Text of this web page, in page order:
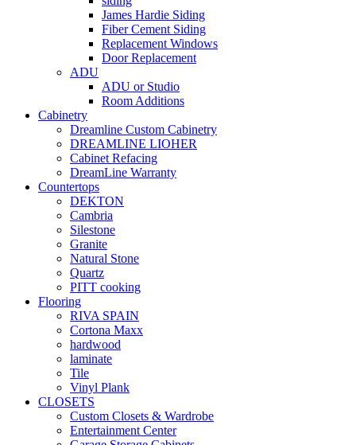
James Hardie Siding
Fiber Cement Siding
Replacement Windows
Door Replacement
ADU
ADU or Studio
Room Additions
Cabinetry
Dreamline Custom Cabinetry
DREAMLINE LIOHER
Cabinet Refacing
DreamLine Warranty
Countertops
DEKTON
Cambria
Silestone
Granite
Natural Stone
Quartz
PITT cooking
Flooring
RIVA SPAIN
Cortona Maxx
hardwood
laminate
Tile
Vinyl Plank
CLOSETS
Custom Closets & Wardrobe
Entertainment Center